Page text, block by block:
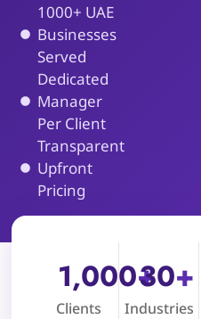
1000+ UAE
Businesses
Served
Dedicated
Manager
Per Client
Transparent
Upfront
Pricing
Clients
1,000+
Industries
30+